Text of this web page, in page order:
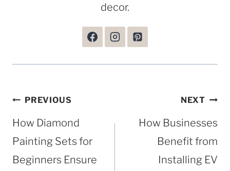
decor.
Post
navigation
PREVIOUS
How Diamond
Painting Sets for
Beginners Ensure
NEXT
How Businesses
Benefit from
Installing EV